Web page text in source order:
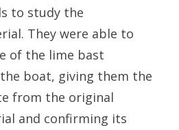
to study the
They were able to
of the lime bast
boat, giving them the
from the original
and confirming its